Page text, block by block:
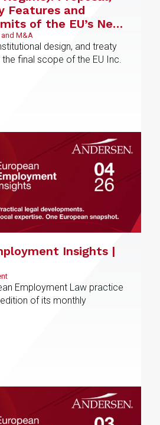
Features and
of the EU’s New
M&A
design, and treaty
final scope of the EU Inc.
Insights |
Employment Law practice
of its monthly